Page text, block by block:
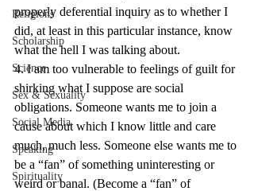
Religions
Scholarship
Science
Sex & Sexuality
Social Media
Speaking
Spirituality
properly deferential inquiry as to whether I
did, at least in this particular instance, know
what the hell I was talking about.
4. I am too vulnerable to feelings of guilt for
shirking what I suppose are social
obligations. Someone wants me to join a
cause about which I know little and care
much, much less. Someone else wants me to
be a “fan” of something uninteresting or
weird or banal. (Become a “fan” of